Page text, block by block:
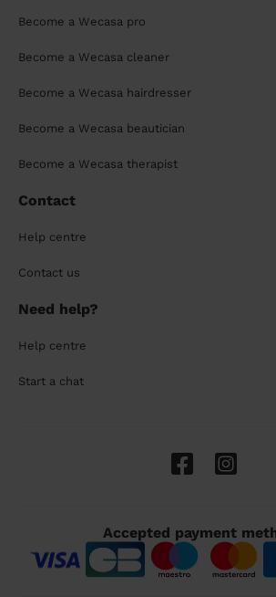
Become a Wecasa pro
Become a Wecasa cleaner
Become a Wecasa hairdresser
Become a Wecasa beautician
Become a Wecasa therapist
Contact
Help centre
Contact us
Need help?
Help centre
Start a chat
Accepted payment